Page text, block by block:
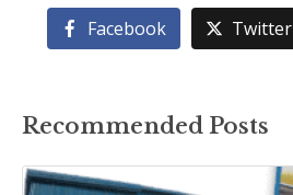
Facebook Twitter
Recommended Posts